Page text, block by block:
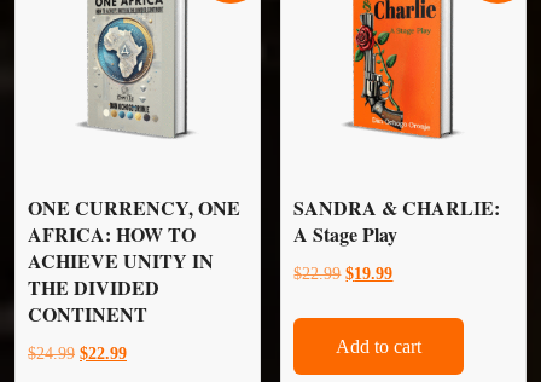
ONE CURRENCY, ONE
AFRICA: HOW TO
ACHIEVE UNITY IN
THE DIVIDED
CONTINENT
$24.99 Original
$22.99Current
SANDRA & CHARLIE:
A Stage Play
$22.99 Original
was:
$22.99.
$19.99Current
$19.99.
Add to cart